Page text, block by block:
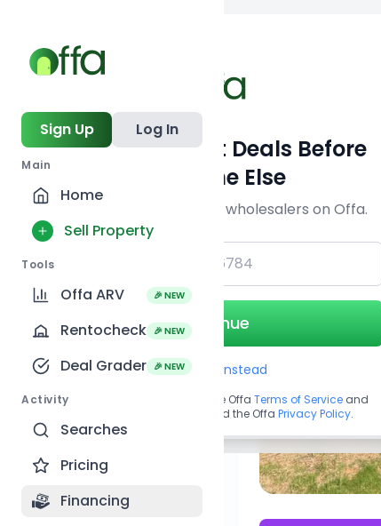
Sign Up Log In
Main
Home
Sell Property
Tools
Offa ARV 🎉 NEW
Rentocheck 🎉 NEW
Deal Grader 🎉 NEW
Activity
Searches
Pricing
Financing
Get Off-Market Deals Before
Everyone Else
Join serious investors & wholesalers on Offa.
Continue
Use Email instead
By continuing, you agree to the Offa Terms of Service and
acknowledge you have read the Offa Privacy Policy.